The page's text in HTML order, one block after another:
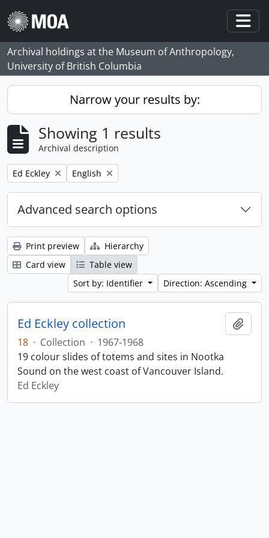
Skip to main content
Archival holdings at the Museum of Anthropology,
University of British Columbia
Narrow your results by:
Showing 1 results
Archival description
Remove filter:
Ed Eckley Remove filter:
English
Advanced search options
Print preview
Hierarchy
Card view
Table view
Sort by: Identifier
Direction: Ascending
Ed Eckley collection
18 · Collection · 1967-1968
19 colour slides of totems and sites in Nootka
Sound on the west coast of Vancouver Island.
Ed Eckley